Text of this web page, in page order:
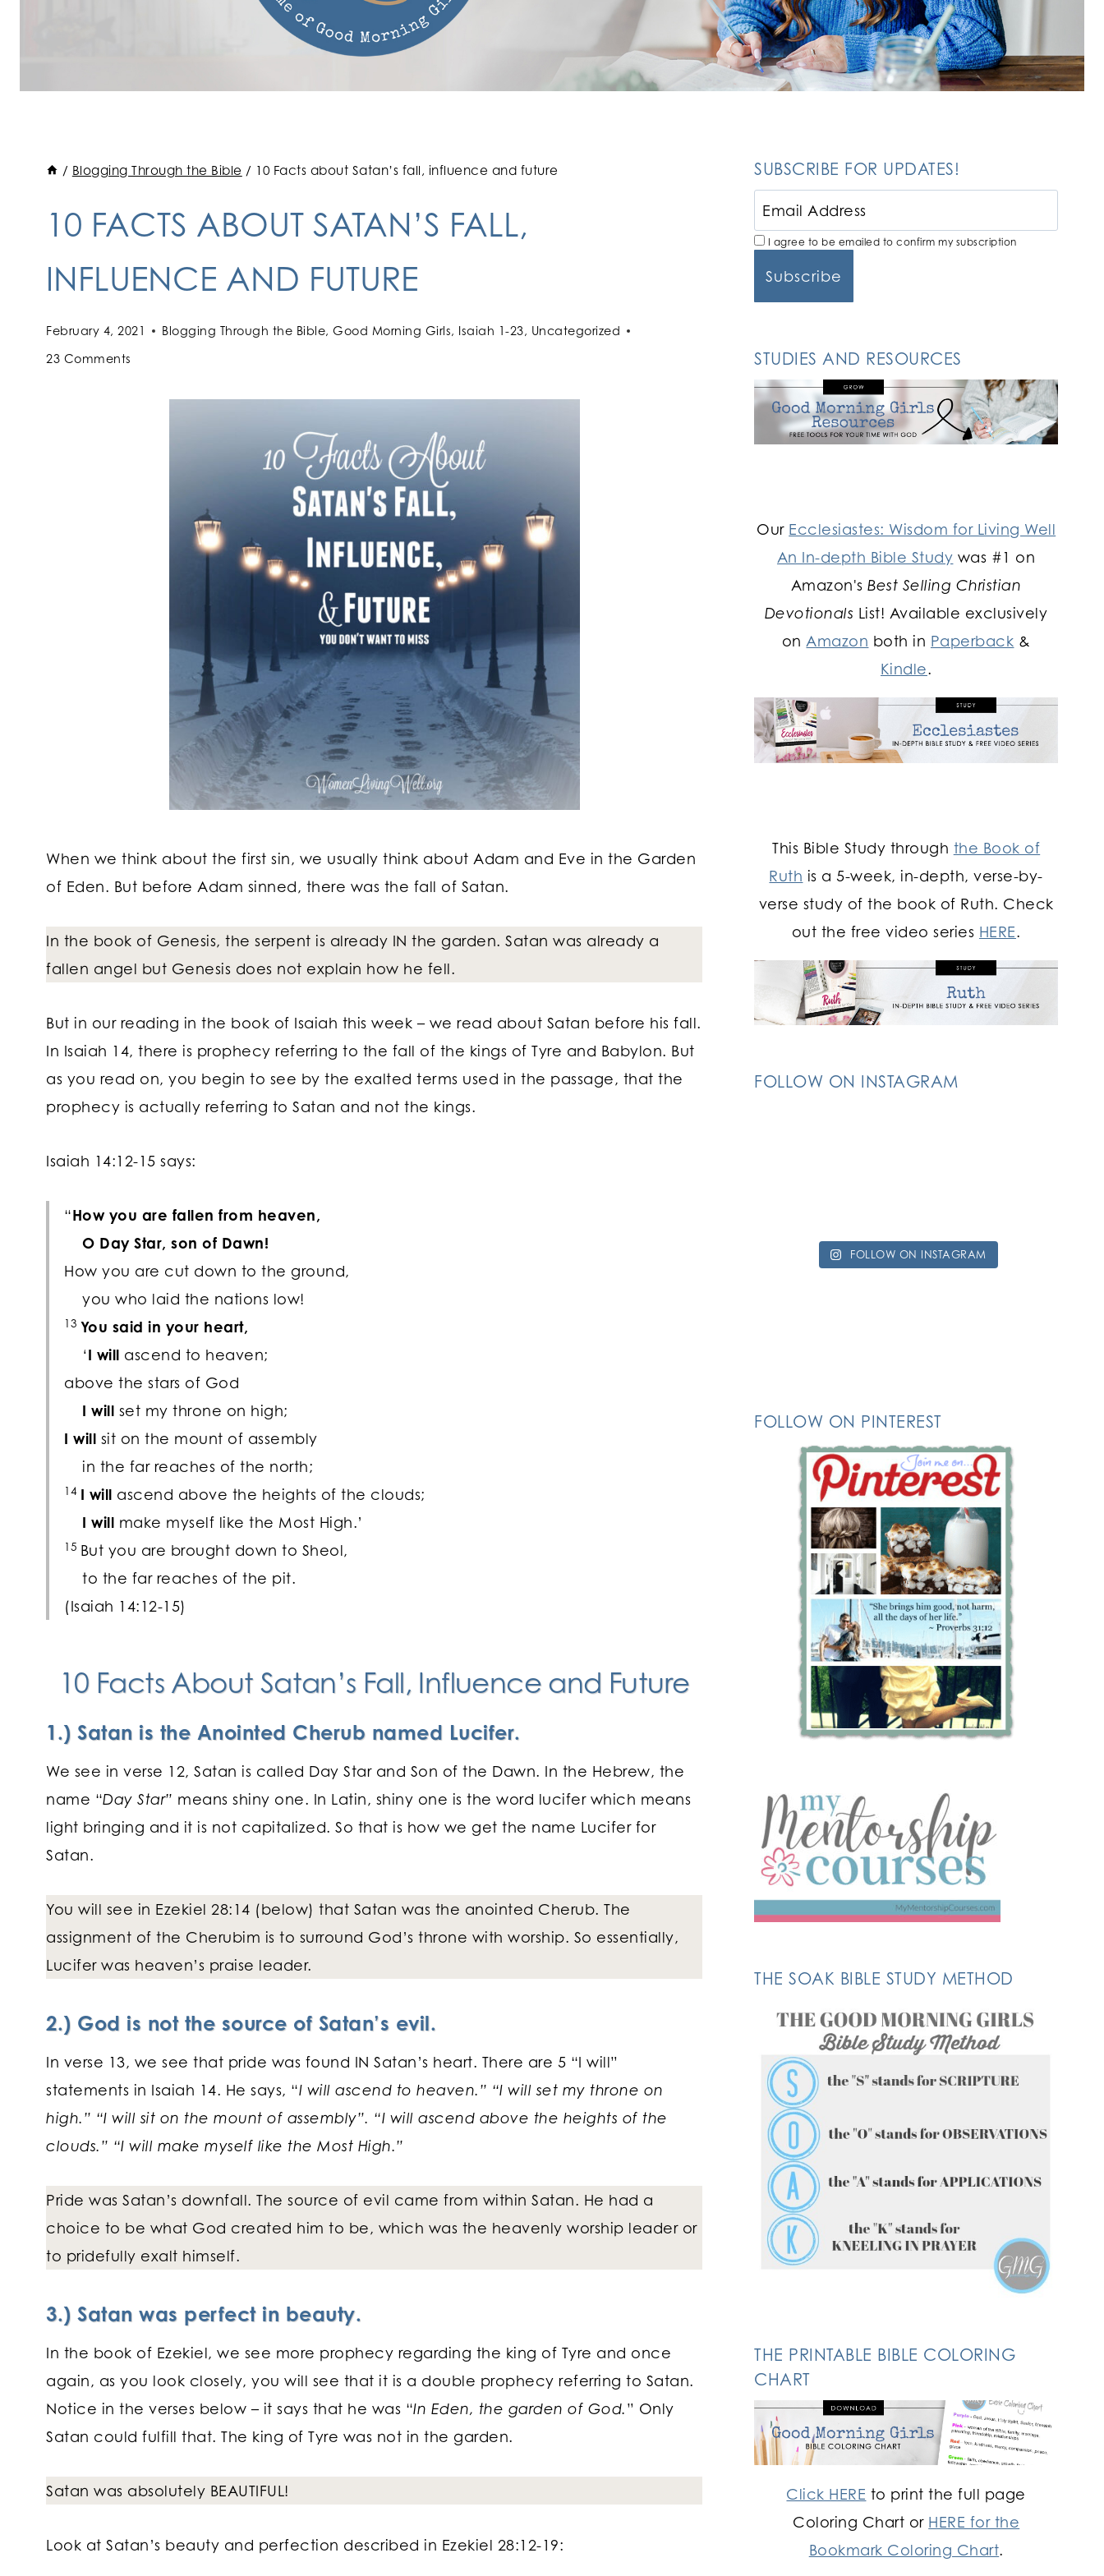
/ Blogging Through the Bible / 10 Facts about Satan’s fall, influence and future
10 FACTS ABOUT SATAN’S FALL,
INFLUENCE AND FUTURE
February 4, 2021 Blogging Through the Bible, Good Morning Girls, Isaiah 1-23, Uncategorized
23 Comments
When we think about the first sin, we usually think about Adam and Eve in the Garden
of Eden. But before Adam sinned, there was the fall of Satan.
In the book of Genesis, the serpent is already IN the garden. Satan was already a
fallen angel but Genesis does not explain how he fell.
But in our reading in the book of Isaiah this week – we read about Satan before his fall.
In Isaiah 14, there is prophecy referring to the fall of the kings of Tyre and Babylon. But
as you read on, you begin to see by the exalted terms used in the passage, that the
prophecy is actually referring to Satan and not the kings.
Isaiah 14:12-15 says:
“How you are fallen from heaven,
O Day Star, son of Dawn!
How you are cut down to the ground,
you who laid the nations low!
13 You said in your heart,
‘I will ascend to heaven;
above the stars of God
I will set my throne on high;
I will sit on the mount of assembly
in the far reaches of the north;
14 I will ascend above the heights of the clouds;
I will make myself like the Most High.’
15 But you are brought down to Sheol,
to the far reaches of the pit.
(Isaiah 14:12-15)
10 Facts About Satan’s Fall, Influence and Future
1.) Satan is the Anointed Cherub named Lucifer.
We see in verse 12, Satan is called Day Star and Son of the Dawn. In the Hebrew, the
name “Day Star” means shiny one. In Latin, shiny one is the word lucifer which means
light bringing and it is not capitalized. So that is how we get the name Lucifer for
Satan.
You will see in Ezekiel 28:14 (below) that Satan was the anointed Cherub. The
assignment of the Cherubim is to surround God’s throne with worship. So essentially,
Lucifer was heaven’s praise leader.
2.) God is not the source of Satan’s evil.
In verse 13, we see that pride was found IN Satan’s heart. There are 5 “I will”
statements in Isaiah 14. He says, “I will ascend to heaven.” “I will set my throne on
high.” “I will sit on the mount of assembly”. “I will ascend above the heights of the
clouds.” “I will make myself like the Most High.”
Pride was Satan’s downfall. The source of evil came from within Satan. He had a
choice to be what God created him to be, which was the heavenly worship leader or
to pridefully exalt himself.
3.) Satan was perfect in beauty.
In the book of Ezekiel, we see more prophecy regarding the king of Tyre and once
again, as you look closely, you will see that it is a double prophecy referring to Satan.
Notice in the verses below – it says that he was “In Eden, the garden of God.” Only
Satan could fulfill that. The king of Tyre was not in the garden.
Satan was absolutely BEAUTIFUL!
Look at Satan’s beauty and perfection described in Ezekiel 28:12-19:
SUBSCRIBE FOR UPDATES!
I agree to be emailed to confirm my subscription
STUDIES AND RESOURCES
Our Ecclesiastes: Wisdom for Living Well
An In-depth Bible Study was #1 on
Amazon'sBest Selling Christian
Devotionals List! Available exclusively
on Amazon both in Paperback &
Kindle.
This Bible Study through the Book of
Ruth is a 5-week, in-depth, verse-by-
verse study of the book of Ruth. Check
out the free video series HERE.
FOLLOW ON INSTAGRAM
FOLLOW ON INSTAGRAM
FOLLOW ON PINTEREST
THE SOAK BIBLE STUDY METHOD
THE PRINTABLE BIBLE COLORING
CHART
Click HERE to print the full page
Coloring Chart or HERE for the
Bookmark Coloring Chart.